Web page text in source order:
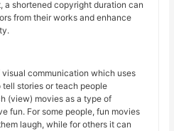
a shortened copyright duration can
from their works and enhance
communication which uses
stories or teach people
(view) movies as a type of
fun. For some people, fun movies
laugh, while for others it can